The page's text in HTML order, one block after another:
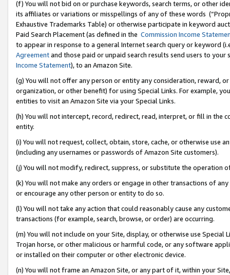
(f) You will not bid on or purchase keywords, search terms, or other
its affiliates or variations or misspellings of any of these words
Exhaustive Trademarks Table) or otherwise participate in keyword
Paid Search Placement (as defined in the Commission Income
to appear in response to a general Internet search query or keyword
Agreementand those paid or unpaid search results send users to
Income Statement), to an Amazon Site.
(g) You will not offer any person or entity any consideration, reward,
organization, or other benefit) for using Special Links. For example,
entities to visit an Amazon Site via your Special Links.
(h) You will not intercept, record, redirect, read, interpret, or fill in
entity.
(i) You will not request, collect, obtain, store, cache, or otherwise use
(including any usernames or passwords of Amazon Site customers).
(j) You will not modify, redirect, suppress, or substitute the operation
(k) You will not make any orders or engage in other transactions of
or encourage any other person or entity to do so.
(l) You will not take any action that could reasonably cause any
transactions (for example, search, browse, or order) are occurring.
(m) You will not include on your Site, display, or otherwise use
Trojan horse, or other malicious or harmful code, or any software
or installed on their computer or other electronic device.
(n) You will not frame an Amazon Site, or any part of it, within your